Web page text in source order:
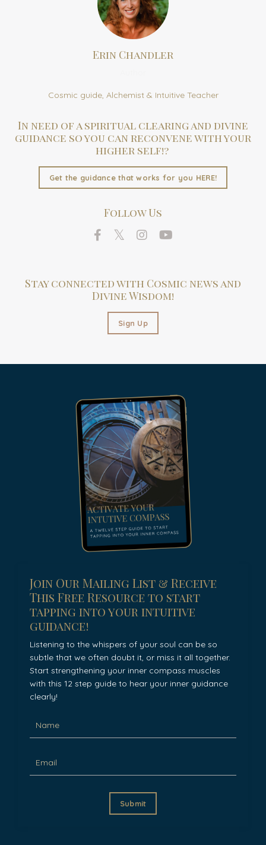
Erin Chandler
Cosmic guide, Alchemist & Intuitive Teacher
In need of a spiritual clearing and divine
guidance so you can reconvene with your
higher self!?
Get the guidance that works for you HERE!
Follow Us
Stay connected with Cosmic news and
Divine Wisdom!
Sign Up
Join Our Mailing List & Receive
This Free Resource to start
tapping into your intuitive
guidance!
Listening to the whispers of your soul can be so
subtle that we often doubt it, or miss it all together.
Start strengthening your inner compass muscles
with this 12 step guide to hear your inner guidance
clearly!
Submit